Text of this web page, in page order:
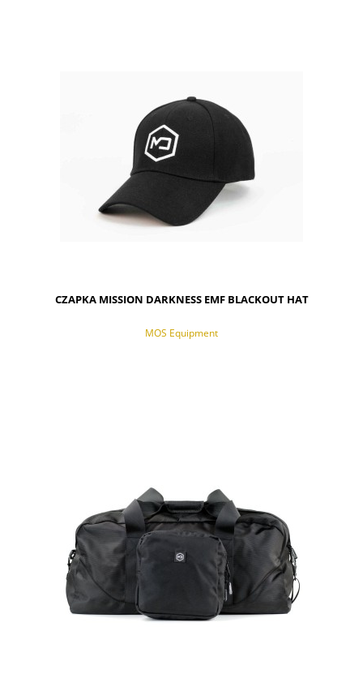
CZAPKA MISSION DARKNESS EMF BLACKOUT HAT
MOS Equipment